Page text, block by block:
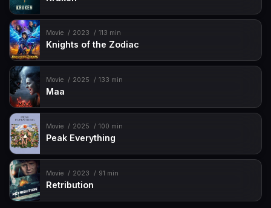
Movie 2023 113 min
Knights of the Zodiac
Movie 2025 133 min
Maa
Movie 2025 100 min
Peak Everything
Movie 2023 91 min
Retribution